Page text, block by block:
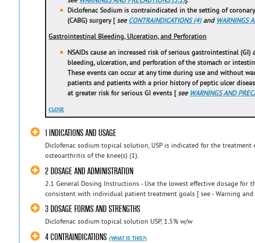
Diclofenac Sodium is contraindicated in the setting of
(CABG) surgery [seeCONTRAINDICATIONS (4)and WARNINGS
Gastrointestinal Bleeding, Ulceration, and Perforation
NSAIDs cause an increased risk of serious gastrointestinal
bleeding, ulceration, and perforation of the stomach or
These events can occur at any time during use and without
patients and patients with a prior history of peptic ulcer
at greater risk for serious GI events [see WARNINGS AND
CLOSE
1 INDICATIONS AND USAGE
Diclofenac sodium topical solution, USP is indicated for the treatment
osteoarthritis of the knee(s) (1).
2 DOSAGE AND ADMINISTRATION
2.1 General Dosing Instructions - Use the lowest effective dosage for
consistent with individual patient treatment goals [ see - Warning and
3 DOSAGE FORMS AND STRENGTHS
Diclofenac sodium topical solution USP, 1.5% w/w
4 CONTRAINDICATIONS (WHAT IS THIS?)